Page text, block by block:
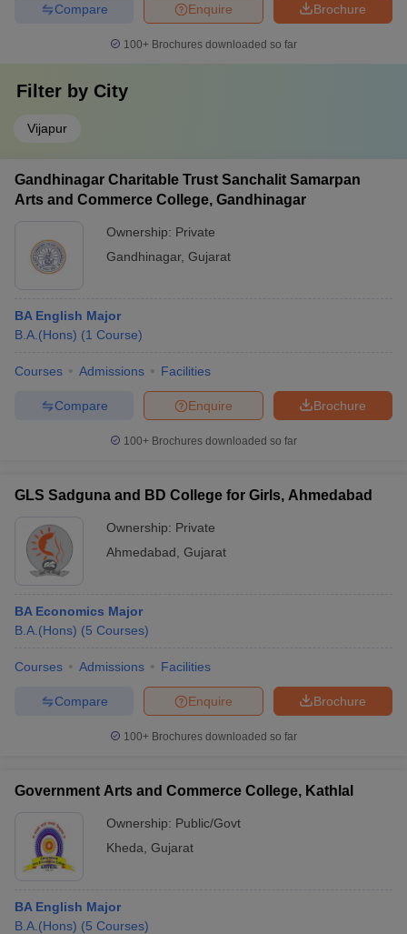
Brochure
Enquire
Compare
100+ Brochures downloaded so far
Filter by City
Vijapur
Gandhinagar Charitable Trust Sanchalit Samarpan
Arts and Commerce College, Gandhinagar
Ownership: Private
Gandhinagar, Gujarat
BA English Major
B.A.(Hons) (1 Course)
Courses Admissions Facilities
Brochure
Enquire
Compare
100+ Brochures downloaded so far
GLS Sadguna and BD College for Girls, Ahmedabad
Ownership: Private
Ahmedabad Gujarat
BA Economics Major
B.A.(Hons) (5 Courses)
Courses Admissions Facilities
Brochure
Enquire
Compare
100+ Brochures downloaded so far
Government Arts and Commerce College, Kathlal
Ownership: Public/Govt
Kheda Gujarat
BA English Major
B.A.(Hons) (5 Courses)